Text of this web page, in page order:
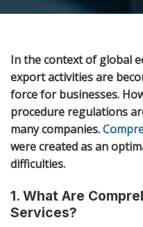
In the context of global
export activities are
force for businesses.
procedure regulations
many companies.
were created as an
difficulties.
1. What Are
Services?